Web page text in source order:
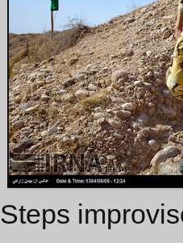
Steps